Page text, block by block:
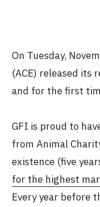
On Tuesday,
(ACE) released its
and for the first
GFI is proud to
from Animal
existence (five
for the highest
Every year before